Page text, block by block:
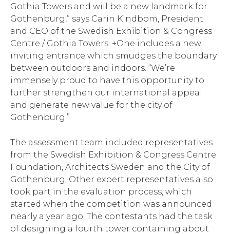
Gothia Towers and will be a new landmark for
Gothenburg,” says Carin Kindbom, President
and CEO of the Swedish Exhibition & Congress
Centre / Gothia Towers. +One includes a new
inviting entrance which smudges the boundary
between outdoors and indoors. “We’re
immensely proud to have this opportunity to
further strengthen our international appeal
and generate new value for the city of
Gothenburg.”
The assessment team included representatives
from the Swedish Exhibition & Congress Centre
Foundation, Architects Sweden and the City of
Gothenburg. Other expert representatives also
took part in the evaluation process, which
started when the competition was announced
nearly a year ago. The contestants had the task
of designing a fourth tower containing about